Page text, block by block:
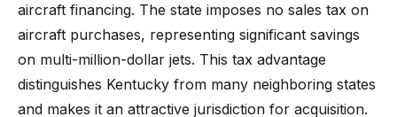
aircraft financing. The state imposes no sales tax on
aircraft purchases, representing significant savings
on multi-million-dollar jets. This tax advantage
distinguishes Kentucky from many neighboring states
and makes it an attractive jurisdiction for acquisition.